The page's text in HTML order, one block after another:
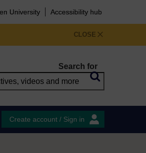
University Accessibility hub
CLOSE
Search for
Create account / Sign in